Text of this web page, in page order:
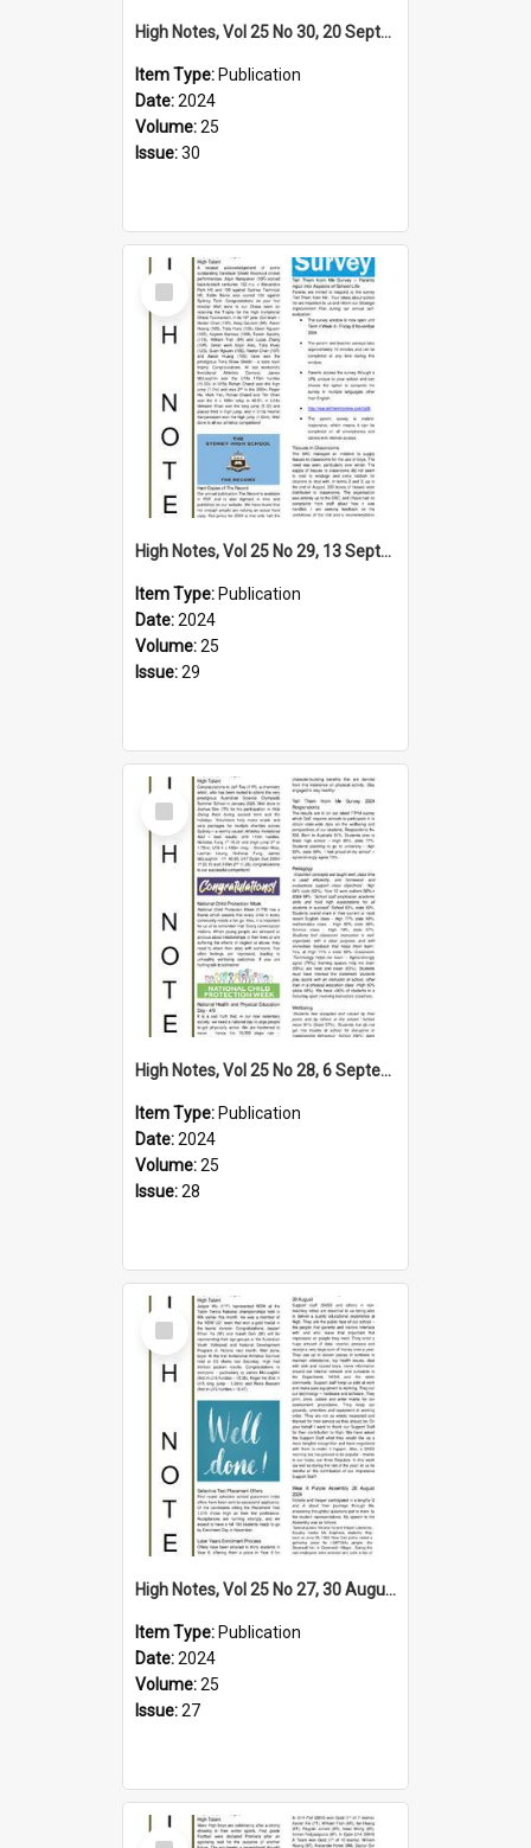
High Notes, Vol 25 No 30, 20 September 2024
Item Type: Publication
Date:2024
Volume:25
Issue:30
Select
Item
High Notes, Vol 25 No 29, 13 September 2024
Item Type: Publication
Date:2024
Volume:25
Issue:29
Select
Item
High Notes, Vol 25 No 28, 6 September 2024
Item Type: Publication
Date:2024
Volume:25
Issue:28
Select
Item
High Notes, Vol 25 No 27, 30 August 2024
Item Type: Publication
Date:2024
Volume:25
Issue:27
Select